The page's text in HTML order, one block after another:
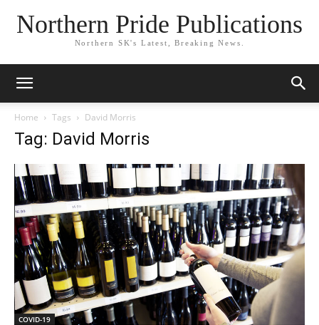
Northern Pride Publications
Northern SK's Latest, Breaking News.
Home Tags David Morris
Tag: David Morris
COVID-19